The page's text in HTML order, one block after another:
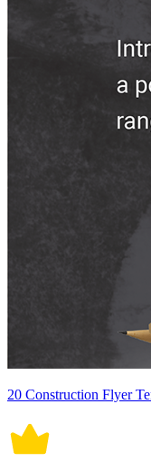
20 Construction Flyer